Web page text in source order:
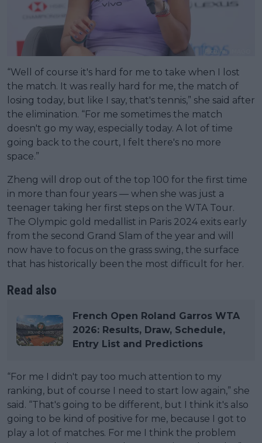
“Well of course it's hard for me to take when I lost
the match. It was really hard for me, the match of
losing today, but like I say, that's tennis,” she said after
the elimination. “For me sometimes the match
doesn't go my way, especially today. A lot of time
going back to the court, I felt there's no more
space.”
Zheng will drop out of the top 100 for the first time
in more than four years — when she was just a
teenager taking her first steps on the WTA Tour.
The Olympic gold medallist in Paris 2024 exits early
from the second Grand Slam of the year and will
now have to focus on the grass swing, the surface
that has historically been the most difficult for her.
Read also
French Open Roland Garros WTA
2026: Results, Draw, Schedule,
Entry List and Predictions
“For me I didn't pay too much attention to my
ranking, but of course I need to start low again,” she
said. “That's going to be different, but I think it's also
going to be kind of positive for me, because I got to
play a lot of matches. For me I think the problem